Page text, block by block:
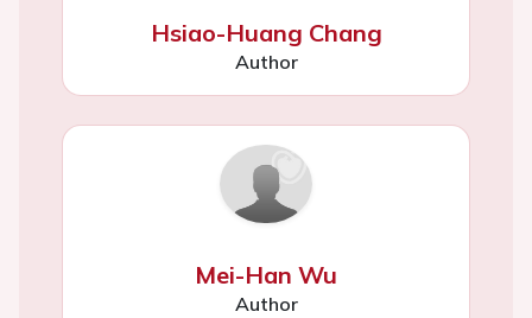
Hsiao-Huang Chang
Author
Mei-Han Wu
Author